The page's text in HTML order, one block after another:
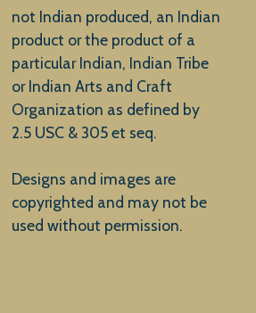
not Indian produced, an Indian
product or the product of a
particular Indian, Indian Tribe
or Indian Arts and Craft
Organization as defined by
2.5 USC & 305 et seq.
Designs and images are
copyrighted and may not be
used without permission.